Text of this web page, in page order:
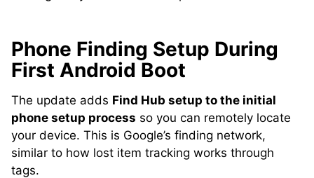
Phone Finding Setup During
First Android Boot
The update adds Find Hub setup to the initial
phone setup process so you can remotely locate
your device. This is Google’s finding network,
similar to how lost item tracking works through
tags.